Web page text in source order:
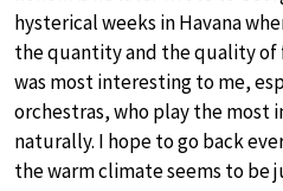
hysterical weeks in Havana
the quantity and the quality of
was most interesting to me,
orchestras, who play the most
naturally. I hope to go back
the warm climate seems to be